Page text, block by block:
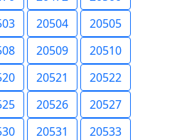
20504
20505
20509
20510
20521
20522
20526
20527
20531
20533